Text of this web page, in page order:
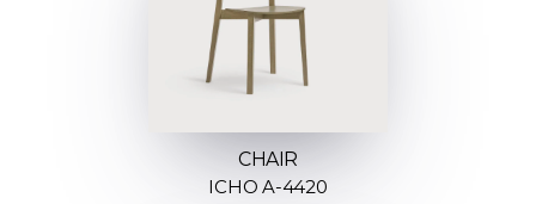
CHAIR
ICHO A-4420